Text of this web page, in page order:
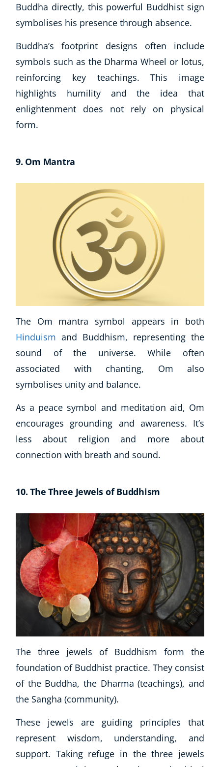
Healthy Ageing
Business Masterclasses
Buy A Gift
Buddha directly, this powerful Buddhist sign
symbolises his presence through absence.
Buddha’s footprint designs often include
symbols such as the Dharma Wheel or lotus,
reinforcing key teachings. This image
highlights humility and the idea that
enlightenment does not rely on physical
form.
9. Om Mantra
The Om mantra symbol appears in both
Hinduism and Buddhism, representing the
sound of the universe. While often
associated with chanting, Om also
symbolises unity and balance.
As a peace symbol and meditation aid, Om
encourages grounding and awareness. It’s
less about religion and more about
connection with breath and sound.
10. The Three Jewels of Buddhism
The three jewels of Buddhism form the
foundation of Buddhist practice. They consist
of the Buddha, the Dharma (teachings), and
the Sangha (community).
These jewels are guiding principles that
represent wisdom, understanding, and
support. Taking refuge in the three jewels